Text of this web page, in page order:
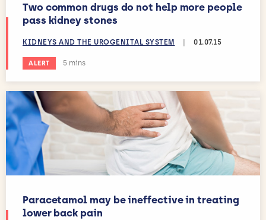
Two common drugs do not help more people
pass kidney stones
KIDNEYS AND THE UROGENITAL SYSTEM | 01.07.15
ALERT Estimated reading time:
5 mins
Paracetamol may be ineffective in treating
lower back pain